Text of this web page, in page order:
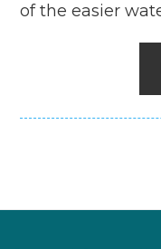
of the easier